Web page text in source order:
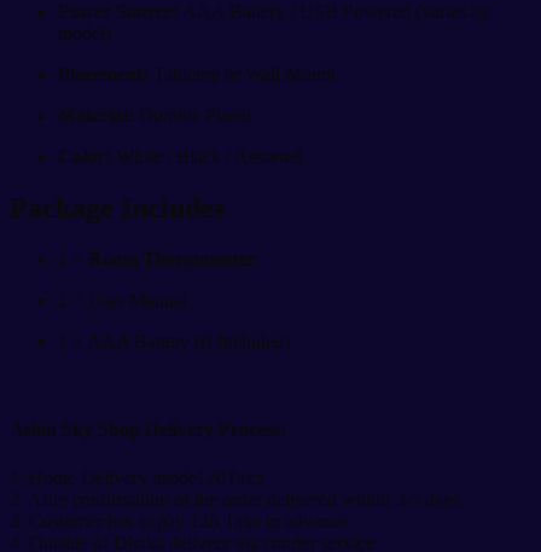
Power Source: AAA Battery / USB Powered (varies by
model)
Placement: Tabletop or Wall Mount
Material: Durable Plastic
Color: White / Black / Assorted
Package Includes
1 × Room Thermometer
1 × User Manual
1 × AAA Battery (If Included)
Asian Sky Shop Delivery Process:
1. Home Delivery inside120Taka .
2. After confirmation of the order delivered within 3-5 days .
3. Customer has to pay 120 Taka in advance.
4. Outside of Dhaka delivery via courier service.